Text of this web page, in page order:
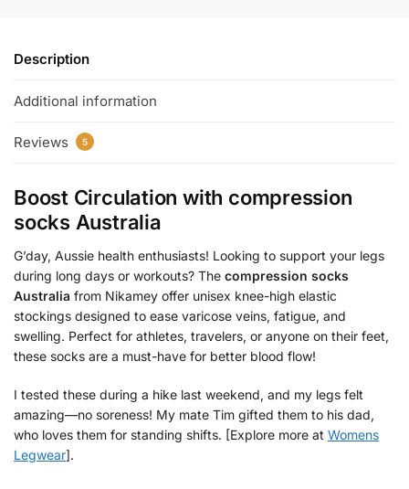
Description
Additional information
Reviews 5
Boost Circulation with compression
socks Australia
G’day, Aussie health enthusiasts! Looking to support your legs
during long days or workouts? The compression socks
Australia from Nikamey offer unisex knee-high elastic
stockings designed to ease varicose veins, fatigue, and
swelling. Perfect for athletes, travelers, or anyone on their feet,
these socks are a must-have for better blood flow!
I tested these during a hike last weekend, and my legs felt
amazing—no soreness! My mate Tim gifted them to his dad,
who loves them for standing shifts. [Explore more at Womens
Legwear].